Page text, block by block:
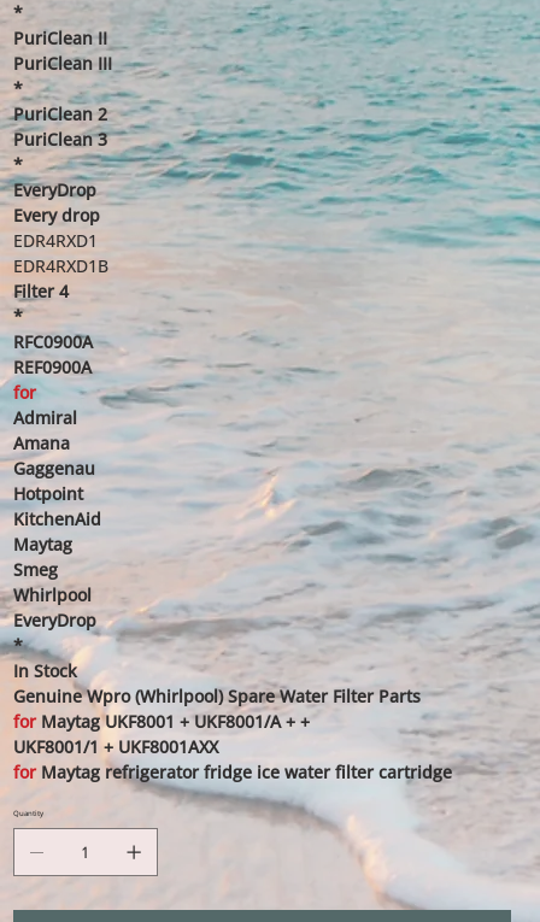
*
PuriClean II
PuriClean III
*
PuriClean 2
PuriClean 3
*
EveryDrop
Every drop
EDR4RXD1
EDR4RXD1B
Filter 4
*
RFC0900A
REF0900A
for
Admiral
Amana
Gaggenau
Hotpoint
KitchenAid
Maytag
Smeg
Whirlpool
EveryDrop
*
In Stock
Genuine Wpro (Whirlpool) Spare Water Filter Parts
for Maytag UKF8001 + UKF8001/A + +
UKF8001/1 + UKF8001AXX
forMaytag refrigerator fridge ice water filter cartridge
Quantity